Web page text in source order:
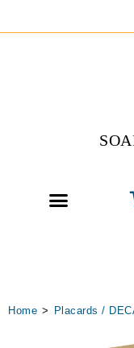
Home > Placards /